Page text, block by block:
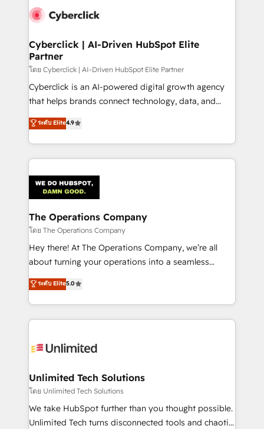
Cyberclick | AI-Driven HubSpot Elite
Partner
โดย Cyberclick | AI-Driven HubSpot Elite Partner
Cyberclick is an AI-powered digital growth agency
that helps brands connect technology, data, and
creativity to achieve measurable results. Founded in
Barcelona and operating across Spain, LATAM, and
the UK, we support global companies in building
smarter marketing, sales, and customer success
Iberia (Spain & Portugal), we combine human insight
with intelligent automation to drive sustainable
growth. Our multidisciplinary team designs solutions
that simplify complexity, boost performance, and
turn innovation into real impact. 🌍 Highlights •
HubSpot Partner since 2012 • 2022 EMEA Impact
projects • Clients in 30+ industries • Proprietary
technology for integrations • Multilingual team:
ระดับ Elite4.9
The Operations Company
โดย The Operations Company
Hey there! At The Operations Company, we’re all
about turning your operations into a seamless
experience that powers real results. We specialize in
transforming complex systems into efficient,
scalable solutions that work across your entire
organization. We’re a unique blend of deep HubSpot
operational know-how. We know that no two
solutions. Instead, we dive in to understand your
needs, goals, and challenges to deliver solutions that
fit like a glove. We’re committed to being both
highly effective and fun to work with. We believe in
ระดับ Elite5.0
Unlimited Tech Solutions
โดย Unlimited Tech Solutions
We take HubSpot further than you thought possible.
Unlimited Tech turns disconnected tools and chaotic